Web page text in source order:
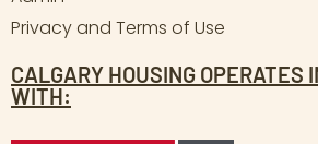
Privacy and Terms of Use
CALGARY HOUSING OPERATES
WITH: